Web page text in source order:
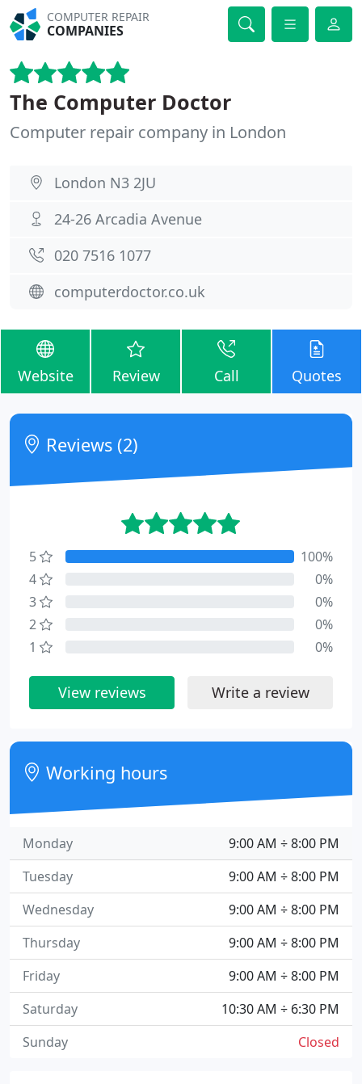
COMPUTER REPAIR
COMPANIES
The Computer Doctor
Computer repair company in London
London N3 2JU
24-26 Arcadia Avenue
020 7516 1077
computerdoctor.co.uk
Website Review Call Quotes
Reviews (2)
5
100%
4
0%
3
0%
2
0%
1
0%
View reviews Write a review
Working hours
9:00 AM ÷ 8:00 PM
Monday
9:00 AM ÷ 8:00 PM
Tuesday
9:00 AM ÷ 8:00 PM
Wednesday
9:00 AM ÷ 8:00 PM
Thursday
9:00 AM ÷ 8:00 PM
Friday
10:30 AM ÷ 6:30 PM
Saturday
Closed
Sunday